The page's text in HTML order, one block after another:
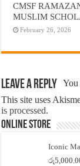
CMSF
MUSLIM
February 26, 2026
Leave a Reply
This site uses
is processed.
Online Store
Iconic
රු